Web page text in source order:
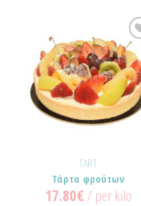
Προσθήκη
στα
TART
Τάρτα φρούτων
17.80€/ per kilo